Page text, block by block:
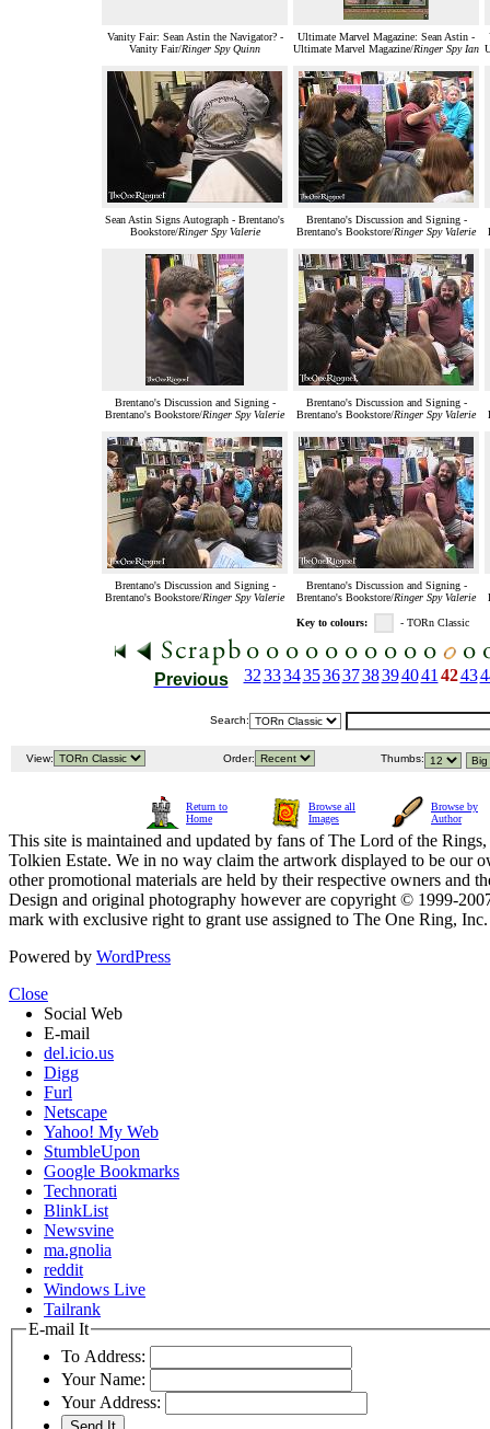
Vanity Fair: Sean Astin the Navigator? -
Vanity Fair/Ringer Spy Quinn
Ultimate Marvel Magazine: Sean Astin -
Ultimate Marvel Magazine/Ringer Spy Ian
Sean Astin Signs Autograph - Brentano's
Bookstore/Ringer Spy Valerie
Brentano's Discussion and Signing -
Brentano's Bookstore/Ringer Spy Valerie
Brentano's Discussion and Signing -
Brentano's Bookstore/Ringer Spy Valerie
Brentano's Discussion and Signing -
Brentano's Bookstore/Ringer Spy Valerie
Brentano's Discussion and Signing -
Brentano's Bookstore/Ringer Spy Valerie
Brentano's Discussion and Signing -
Brentano's Bookstore/Ringer Spy Valerie
Key to colours: - TORn Classic
Previous 323334353637383940414243
Search:
View: Order: Thumbs:
Return to
Home
Browse all
Images
Browse by
Author
This site is maintained and updated by fans of The Lord of the
Tolkien Estate. We in no way claim the artwork displayed to be our
other promotional materials are held by their respective owners and
Design and original photography however are copyright © 1999-
mark with exclusive right to grant use assigned to The One Ring,
Powered by WordPress
Close
Social Web
E-mail
del.icio.us
Digg
Furl
Netscape
Yahoo! My Web
StumbleUpon
Google Bookmarks
Technorati
BlinkList
Newsvine
ma.gnolia
reddit
Windows Live
Tailrank
E-mail It
To Address:
Your Name:
Your Address: